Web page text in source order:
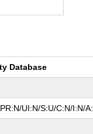
Database
UI:N/S:U/C:N/I:N/